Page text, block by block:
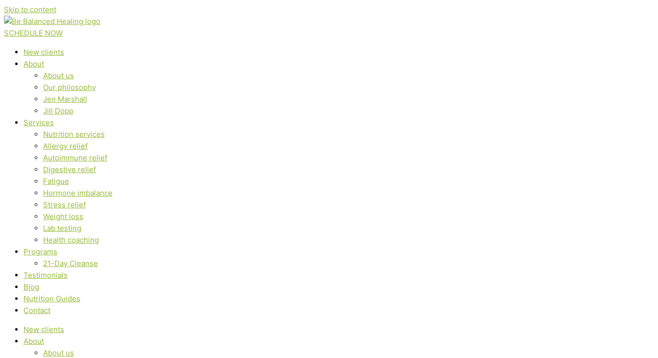
Skip to content
SCHEDULE NOW
New clients
About
About us
Our philosophy
Jen Marshall
Jill Dopp
Services
Nutrition services
Allergy relief
Autoimmune relief
Digestive relief
Fatigue
Hormone imbalance
Stress relief
Weight loss
Lab testing
Health coaching
Programs
21-Day Cleanse
Testimonials
Blog
Nutrition Guides
Contact
New clients
About
About us